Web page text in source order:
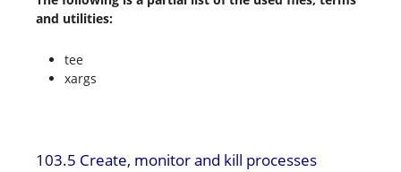
and utilities:
tee
xargs
103.5 Create, monitor and kill processes